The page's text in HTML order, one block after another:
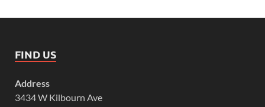
FIND US
Address
3434 W Kilbourn Ave